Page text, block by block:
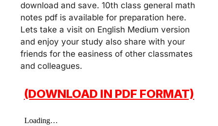
download and save. 10th class general math
notes pdf is available for preparation here.
Lets take a visit on English Medium version
and enjoy your study also share with your
friends for the easiness of other classmates
and colleagues.
(DOWNLOAD IN PDF FORMAT)